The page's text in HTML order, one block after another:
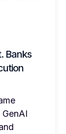
Banks